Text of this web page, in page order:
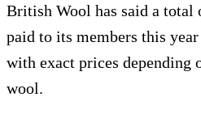
British Wool has said a
paid to its members this
with exact prices depending
wool.